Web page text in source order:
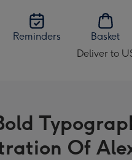
Reminders
Basket
Deliver to
Change
US
&
CA
Of